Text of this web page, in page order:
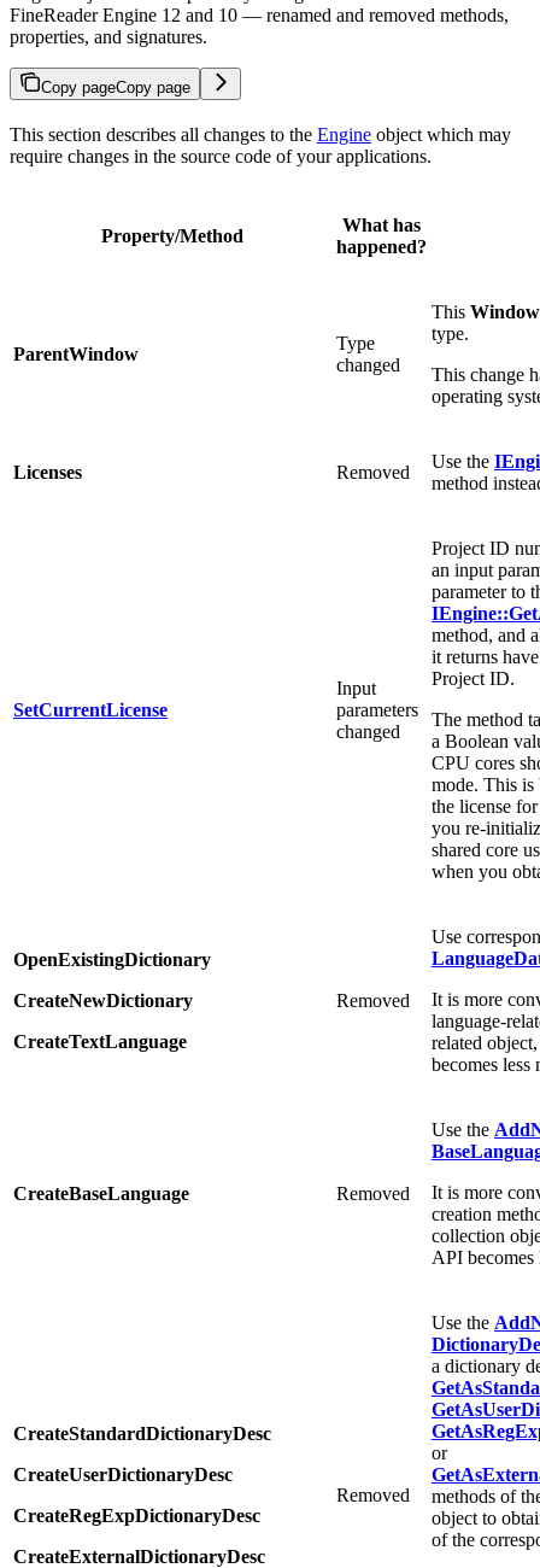
FineReader Engine 12 and 10 — renamed and removed methods,
properties, and signatures.
Copy pageCopy page
This section describes all changes to the Engine object which may
require changes in the source code of your applications.
Property/Method
What has
happened?
ParentWindow
Type
changed
This
type.
This change
operating
Licenses Removed
Use the
method
SetCurrentLicense
Input
parameters
changed
Project ID
an input
parameter to
method, and
it returns
Project ID.
The method
a Boolean
CPU cores
mode. This is
the license
you re-
shared core
when you
OpenExistingDictionary
CreateNewDictionary
CreateTextLanguage
Removed
Use
It is more
language-
related
becomes less
CreateBaseLanguage Removed
Use the
It is more
creation
collection
API becomes
CreateStandardDictionaryDesc
CreateUserDictionaryDesc
CreateRegExpDictionaryDesc
CreateExternalDictionaryDesc
Removed
Use the
a dictionary
or
methods of
object to
of the